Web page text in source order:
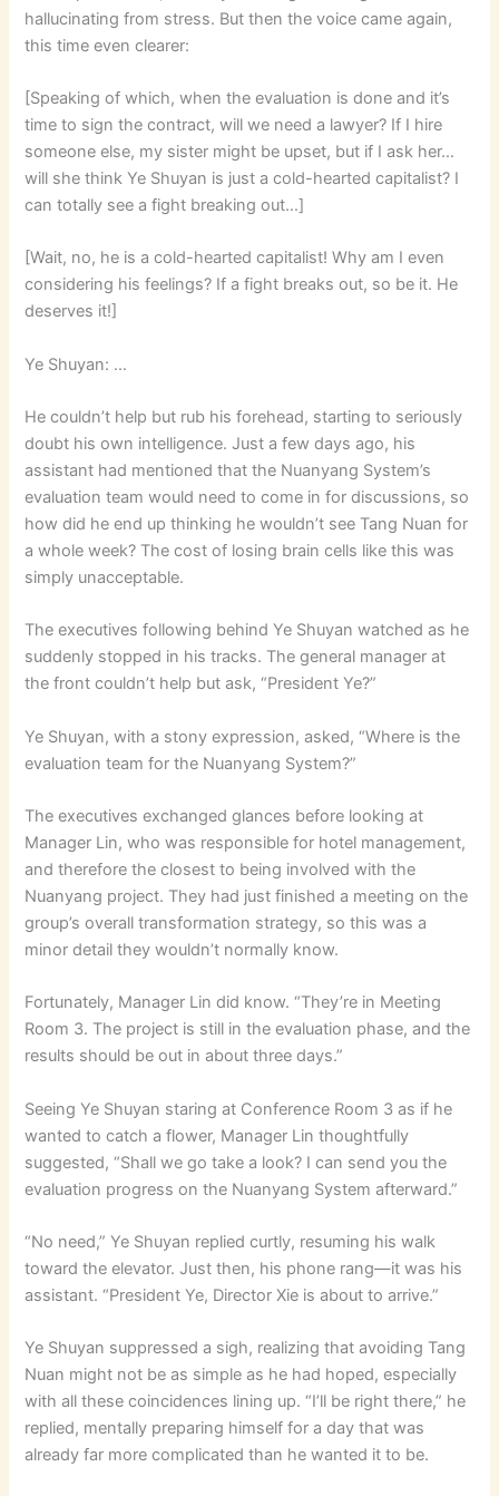
hallucinating from stress. But then the voice came again,
this time even clearer:
[Speaking of which, when the evaluation is done and it’s
time to sign the contract, will we need a lawyer? If I hire
someone else, my sister might be upset, but if I ask her…
will she think Ye Shuyan is just a cold-hearted capitalist? I
can totally see a fight breaking out…]
[Wait, no, he is a cold-hearted capitalist! Why am I even
considering his feelings? If a fight breaks out, so be it. He
deserves it!]
Ye Shuyan: …
He couldn’t help but rub his forehead, starting to seriously
doubt his own intelligence. Just a few days ago, his
assistant had mentioned that the Nuanyang System’s
evaluation team would need to come in for discussions, so
how did he end up thinking he wouldn’t see Tang Nuan for
a whole week? The cost of losing brain cells like this was
simply unacceptable.
The executives following behind Ye Shuyan watched as he
suddenly stopped in his tracks. The general manager at
the front couldn’t help but ask, “President Ye?”
Ye Shuyan, with a stony expression, asked, “Where is the
evaluation team for the Nuanyang System?”
The executives exchanged glances before looking at
Manager Lin, who was responsible for hotel management,
and therefore the closest to being involved with the
Nuanyang project. They had just finished a meeting on the
group’s overall transformation strategy, so this was a
minor detail they wouldn’t normally know.
Fortunately, Manager Lin did know. “They’re in Meeting
Room 3. The project is still in the evaluation phase, and the
results should be out in about three days.”
Seeing Ye Shuyan staring at Conference Room 3 as if he
wanted to catch a flower, Manager Lin thoughtfully
suggested, “Shall we go take a look? I can send you the
evaluation progress on the Nuanyang System afterward.”
“No need,” Ye Shuyan replied curtly, resuming his walk
toward the elevator. Just then, his phone rang—it was his
assistant. “President Ye, Director Xie is about to arrive.”
Ye Shuyan suppressed a sigh, realizing that avoiding Tang
Nuan might not be as simple as he had hoped, especially
with all these coincidences lining up. “I’ll be right there,” he
replied, mentally preparing himself for a day that was
already far more complicated than he wanted it to be.